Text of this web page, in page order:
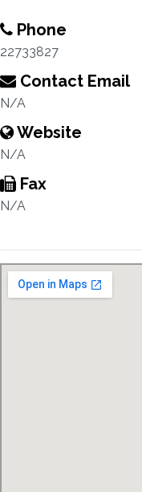
Phone
22733827
Contact Email
N/A
Website
N/A
Fax
N/A